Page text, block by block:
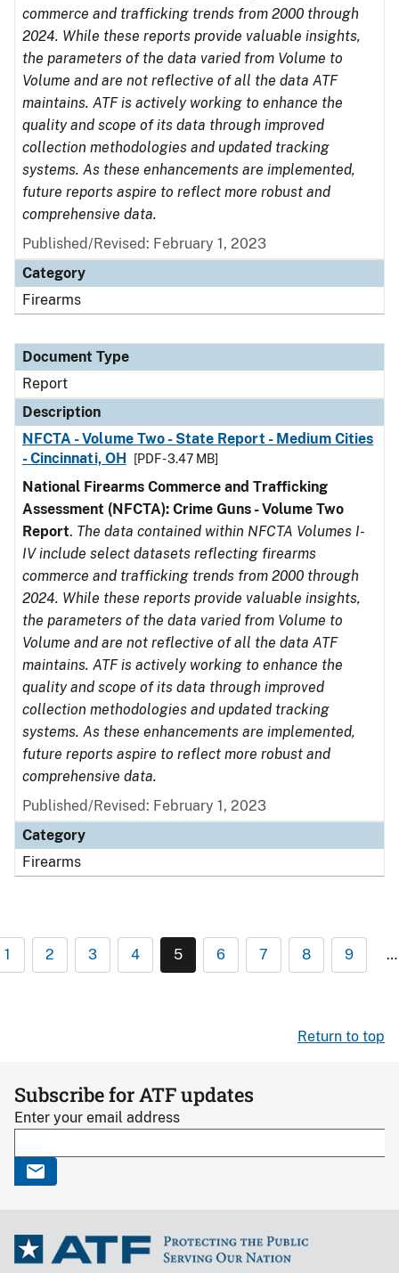
commerce and trafficking trends from 2000 through
2024. While these reports provide valuable insights,
the parameters of the data varied from Volume to
Volume and are not reflective of all the data ATF
maintains. ATF is actively working to enhance the
quality and scope of its data through improved
collection methodologies and updated tracking
systems. As these enhancements are implemented,
future reports aspire to reflect more robust and
comprehensive data.
Published/Revised: February 1, 2023
Category
Firearms
Document Type
Report
Description
NFCTA - Volume Two - State Report - Medium Cities
- Cincinnati, OH
[PDF - 3.47 MB]
National Firearms Commerce and Trafficking
Assessment (NFCTA): Crime Guns - Volume Two
Report. The data contained within NFCTA Volumes I-
IV include select datasets reflecting firearms
commerce and trafficking trends from 2000 through
2024. While these reports provide valuable insights,
the parameters of the data varied from Volume to
Volume and are not reflective of all the data ATF
maintains. ATF is actively working to enhance the
quality and scope of its data through improved
collection methodologies and updated tracking
systems. As these enhancements are implemented,
future reports aspire to reflect more robust and
comprehensive data.
Published/Revised: February 1, 2023
Category
Firearms
1 2 3 4 5 6 7 8 9 …
Return to top
Subscribe for ATF updates
Enter your email address